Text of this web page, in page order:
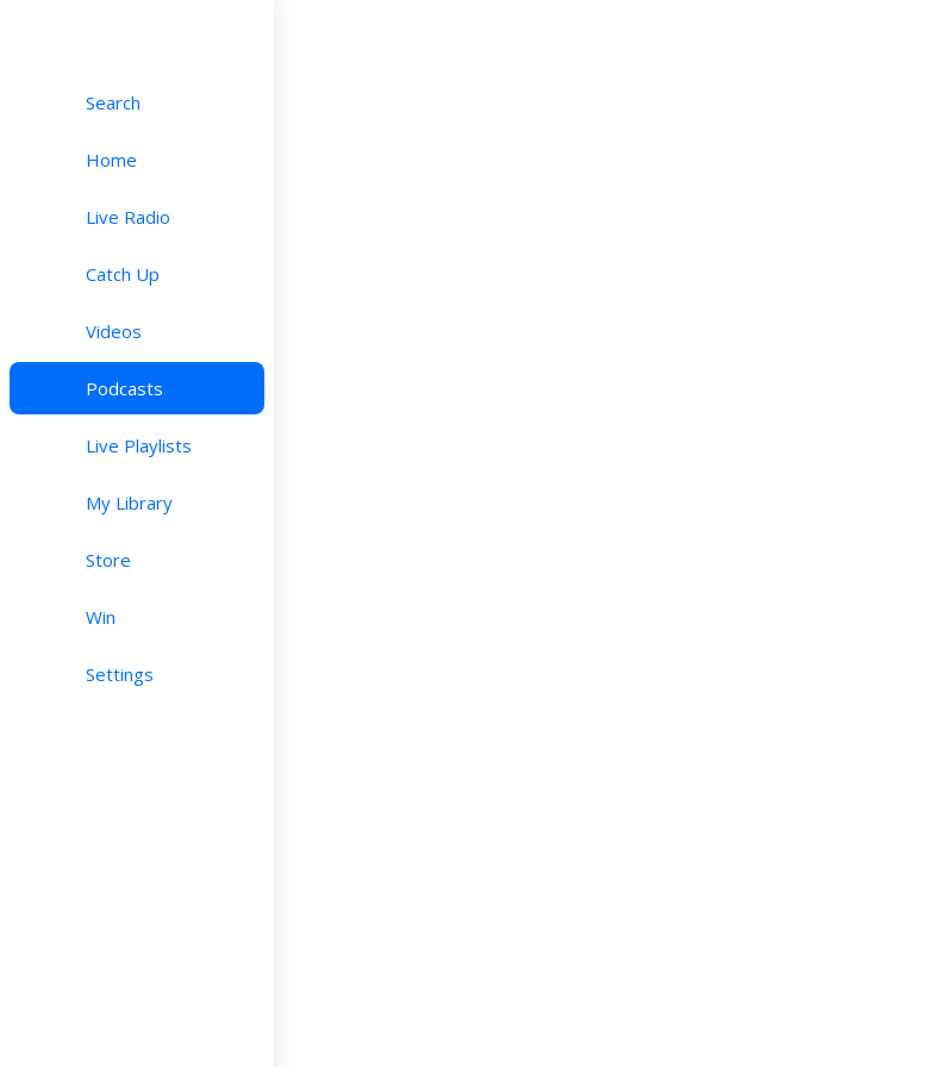
Search
Home
Live Radio
Catch Up
Videos
Podcasts
Live Playlists
My Library
Store
Win
Settings